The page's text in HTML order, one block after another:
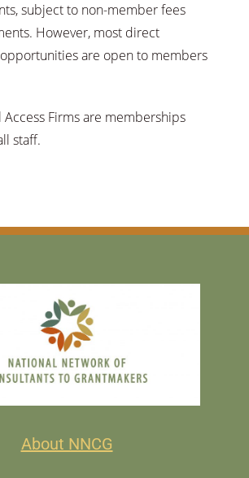
subject to non-member fees
However, most direct
are open to members
Access Firms are memberships
staff.
About NNCG